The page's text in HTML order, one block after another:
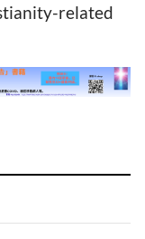
related